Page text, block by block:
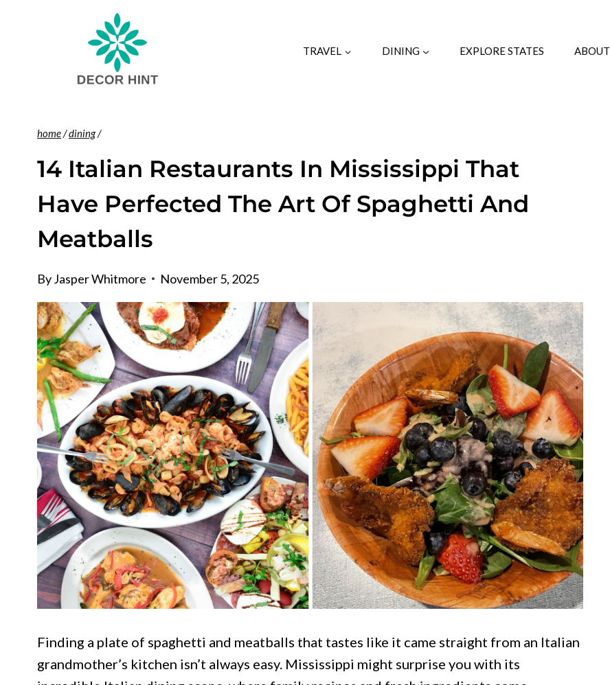
TRAVEL DINING EXPLORE STATES ABOUT
home/dining/
14 Italian Restaurants In Mississippi That
Have Perfected The Art Of Spaghetti And
Meatballs
ByJasper Whitmore November 5, 2025
Finding a plate of spaghetti and meatballs that tastes like it came straight from an Italian
grandmother’s kitchen isn’t always easy. Mississippi might surprise you with its